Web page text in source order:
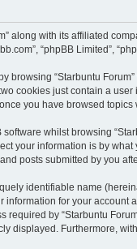
along with its affiliated
“phpBB
browsing “Starbuntu
cookies just contain a
you have browsed
whilst browsing
your information is by
posts submitted by you
identifiable name
information for your
by “Starbuntu
displayed. Furthermore,